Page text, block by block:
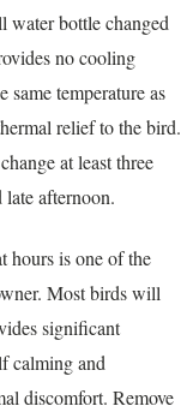
bottle changed
no cooling
temperature as
relief to the bird.
at least three
afternoon.
hours is one of the
Most birds will
significant
calming and
discomfort. Remove